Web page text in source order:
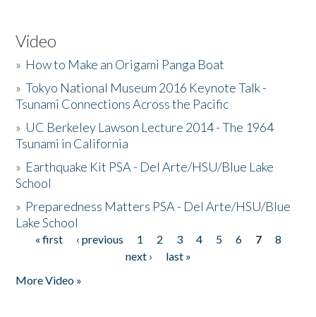
Video
» How to Make an Origami Panga Boat
»Tokyo National Museum 2016 Keynote Talk -
Tsunami Connections Across the Pacific
» UC Berkeley Lawson Lecture 2014 - The 1964
Tsunami in California
» Earthquake Kit PSA - Del Arte/HSU/Blue Lake
School
» Preparedness Matters PSA - Del Arte/HSU/Blue
Lake School
Pages
« first ‹ previous 1 2 3 4 5 6 7
8
next ›
last »
More Video »